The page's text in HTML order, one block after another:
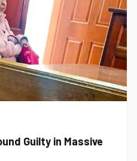
Guilty in Massive